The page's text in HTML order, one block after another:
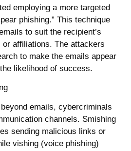
employing a more targeted
phishing.” This technique
to suit the recipient’s
affiliations. The attackers
to make the emails appear
likelihood of success.
emails, cybercriminals
channels. Smishing
sending malicious links or
vishing (voice phishing)